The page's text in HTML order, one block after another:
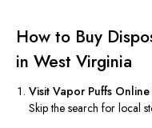
How to Buy
in West Virginia
Visit Vapor Puffs
Skip the search for local